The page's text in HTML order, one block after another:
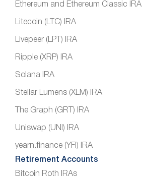
Ethereum and Ethereum Classic IRA
Litecoin (LTC) IRA
Livepeer (LPT) IRA
Ripple (XRP) IRA
Solana IRA
Stellar Lumens (XLM) IRA
The Graph (GRT) IRA
Uniswap (UNI) IRA
yearn.finance (YFI) IRA
Retirement Accounts
Bitcoin Roth IRAs